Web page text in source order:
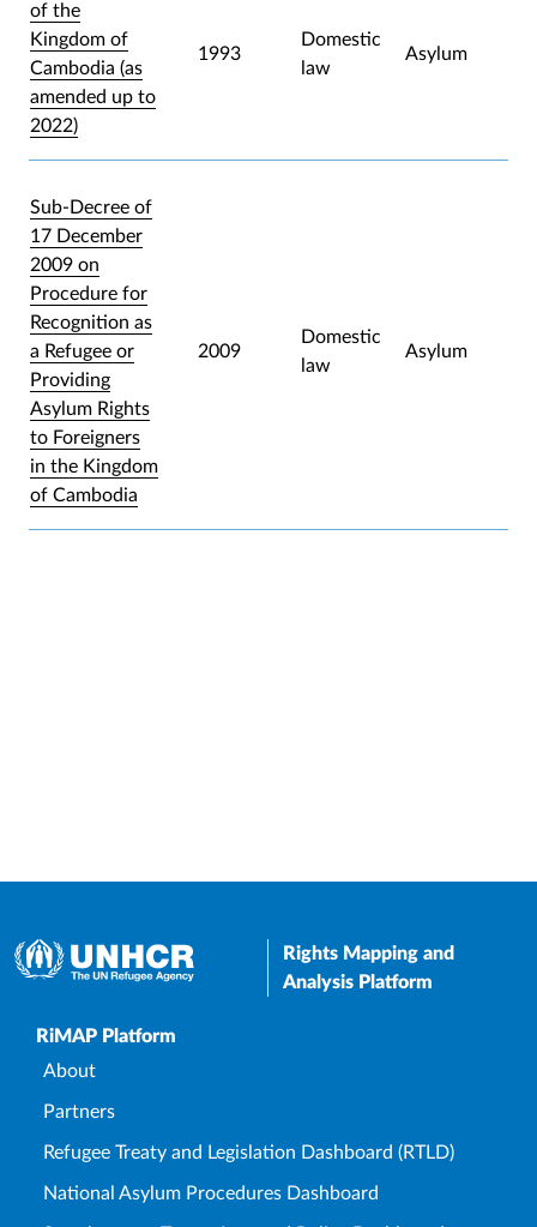
of the
Kingdom of
Cambodia (as
amended up to
2022)
1993
Domestic
law
Asylum
Sub-Decree of
17 December
2009 on
Procedure for
Recognition as
a Refugee or
Providing
Asylum Rights
to Foreigners
in the Kingdom
of Cambodia
2009
Domestic
law
Asylum
Rights Mapping and
Analysis Platform
Upper Footer
RiMAP Platform
About
Partners
Refugee Treaty and Legislation Dashboard (RTLD)
National Asylum Procedures Dashboard